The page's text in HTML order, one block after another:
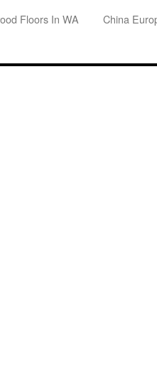
Floors In WA
China